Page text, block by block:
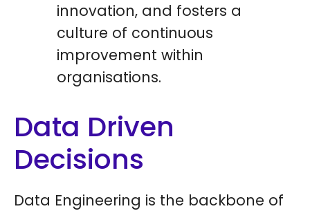
innovation, and fosters a
culture of continuous
improvement within
organisations.
Data Driven
Decisions
Data Engineering is the backbone of